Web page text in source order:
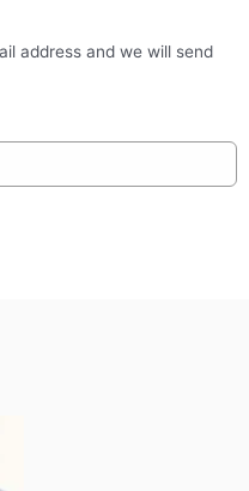
address and we will send